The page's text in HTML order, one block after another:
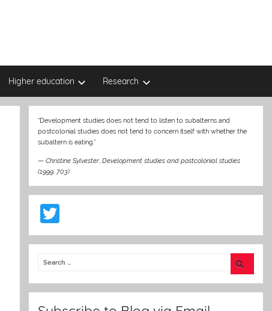
Higher education Research
“Development studies does not tend to listen to subalterns and
postcolonial studies does not tend to concern itself with whether the
subaltern is eating.”
—Christine Sylvester ,Development studies and postcolonial studies
(1999: 703)
w
itt
er